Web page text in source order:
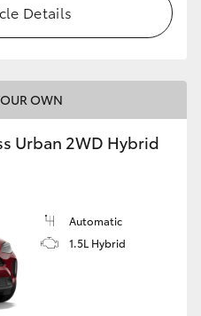
Details
OWN
Urban 2WD Hybrid
Automatic
1.5L Hybrid